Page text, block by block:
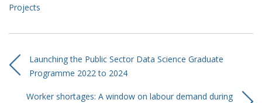
Projects
Launching the Public Sector Data Science Graduate
Programme 2022 to 2024
Worker shortages: A window on labour demand during